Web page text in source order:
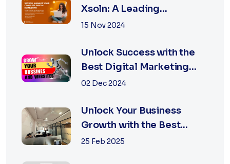
Xsoln: A Leading
Marketing Agency
15 Nov 2024
Unlock Success with the
Best Digital Marketing
Agency in Jaipur
02 Dec 2024
Unlock Your Business
Growth with the Best
Performance Marketing
25 Feb 2025